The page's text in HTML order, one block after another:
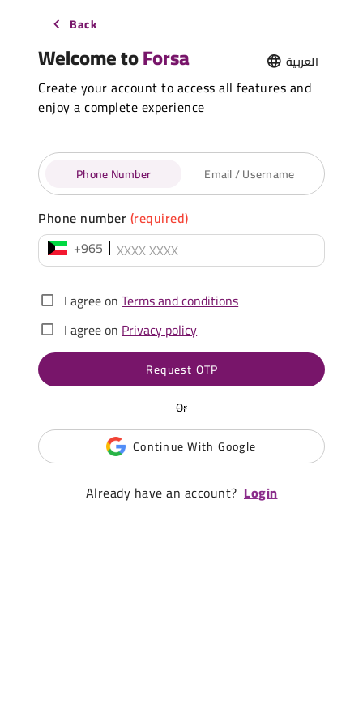
Back
Welcome toForsa العربية
Create your account to access all features and
enjoy a complete experience
Phone Number Email / Username
Phone number(required)
+965
I agree onTerms and conditions
I agree onPrivacy policy
Request OTP
Or
Continue With Google
Already have an account? Login